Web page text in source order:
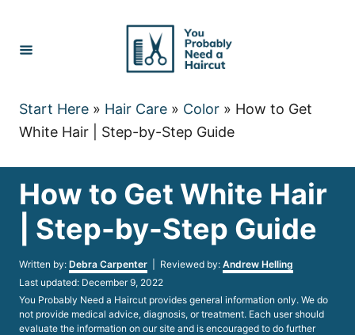
Content
Start Here » Hair Care » Color » How to Get
White Hair | Step-by-Step Guide
How to Get White Hair
| Step-by-Step Guide
Written by: Author
Debra Carpenter | Reviewed by: Andrew Helling
Posted
on
Last updated: December 9, 2022
You Probably Need a Haircut provides general information only. We do
not provide medical advice, diagnosis, or treatment. Each user should
evaluate the information on our site and is encouraged to do further